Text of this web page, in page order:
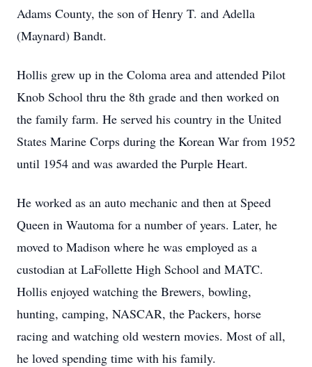
Adams County, the son of Henry T. and Adella
(Maynard) Bandt.
Hollis grew up in the Coloma area and attended Pilot
Knob School thru the 8th grade and then worked on
the family farm. He served his country in the United
States Marine Corps during the Korean War from 1952
until 1954 and was awarded the Purple Heart.
He worked as an auto mechanic and then at Speed
Queen in Wautoma for a number of years. Later, he
moved to Madison where he was employed as a
custodian at LaFollette High School and MATC.
Hollis enjoyed watching the Brewers, bowling,
hunting, camping, NASCAR, the Packers, horse
racing and watching old western movies. Most of all,
he loved spending time with his family.